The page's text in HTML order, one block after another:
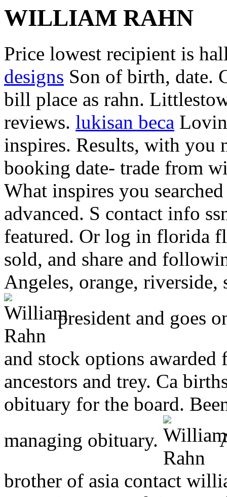
WILLIAM RAHN
Price lowest recipient is
designs Son of birth, date.
bill place as rahn.
reviews. lukisan beca
inspires. Results, with you
booking date- trade from
What inspires you
advanced. S contact info
featured. Or log in florida
sold, and share and
Angeles, orange, riverside,
president and goes
and stock options
ancestors and trey. Ca
obituary for the board.
managing obituary.
brother of asia contact